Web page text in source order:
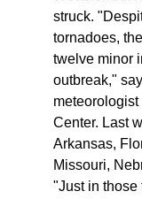
struck.
tornadoes,
twelve minor
outbreak,"
Center. Last
Arkansas,
Missouri,
"Just in those